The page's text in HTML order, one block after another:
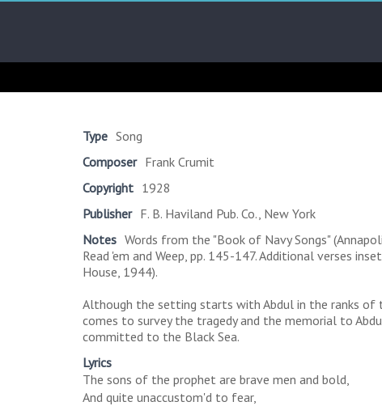
Kitsch
Middle
East
Type Song
Composer Frank Crumit
Copyright 1928
Publisher F. B. Haviland Pub. Co., New York
Notes Words from the "Book of Navy Songs"
Read 'em and Weep, pp. 145-147. Additional verses
House, 1944).
Although the setting starts with Abdul in the ranks of
comes to survey the tragedy and the memorial to
committed to the Black Sea.
Lyrics
The sons of the prophet are brave men and bold,
And quite unaccustom'd to fear,